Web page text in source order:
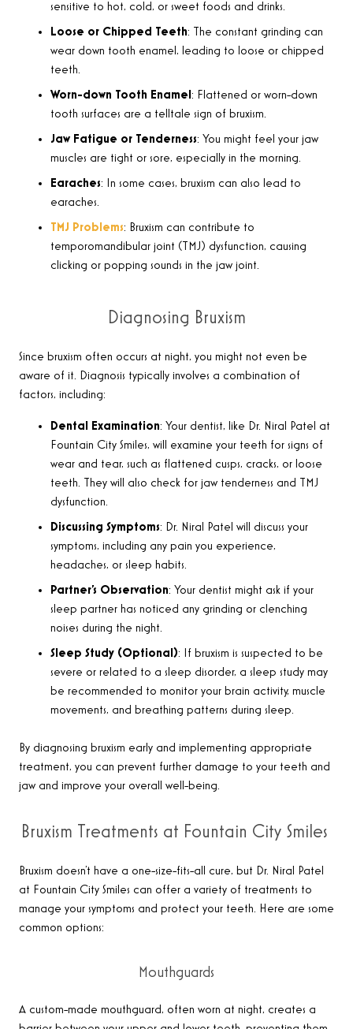
sensitive to hot, cold, or sweet foods and drinks.
Loose or Chipped Teeth: The constant grinding can
wear down tooth enamel, leading to loose or chipped
teeth.
Worn-down Tooth Enamel : Flattened or worn-down
tooth surfaces are a telltale sign of bruxism.
Jaw Fatigue or Tenderness: You might feel your jaw
muscles are tight or sore, especially in the morning.
Earaches: In some cases, bruxism can also lead to
earaches.
TMJ Problems: Bruxism can contribute to
temporomandibular joint (TMJ) dysfunction, causing
clicking or popping sounds in the jaw joint.
Diagnosing Bruxism
Since bruxism often occurs at night, you might not even be
aware of it. Diagnosis typically involves a combination of
factors, including:
Dental Examination: Your dentist, like Dr. Niral Patel at
Fountain City Smiles, will examine your teeth for signs of
wear and tear, such as flattened cusps, cracks, or loose
teeth. They will also check for jaw tenderness and TMJ
dysfunction.
Discussing Symptoms: Dr. Niral Patel will discuss your
symptoms, including any pain you experience,
headaches, or sleep habits.
Partner’s Observation: Your dentist might ask if your
sleep partner has noticed any grinding or clenching
noises during the night.
Sleep Study (Optional): If bruxism is suspected to be
severe or related to a sleep disorder, a sleep study may
be recommended to monitor your brain activity, muscle
movements, and breathing patterns during sleep.
By diagnosing bruxism early and implementing appropriate
treatment, you can prevent further damage to your teeth and
jaw and improve your overall well-being.
Bruxism Treatments at Fountain City Smiles
Bruxism doesn’t have a one-size-fits-all cure, but Dr. Niral Patel
at Fountain City Smiles can offer a variety of treatments to
manage your symptoms and protect your teeth. Here are some
common options:
Mouthguards
A custom-made mouthguard, often worn at night, creates a